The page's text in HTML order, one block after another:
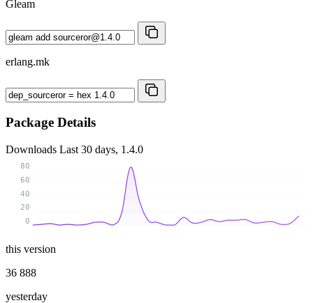
Gleam
erlang.mk
Package Details
Downloads Last 30 days, 1.4.0
0
20
40
60
80
this version
36 888
yesterday